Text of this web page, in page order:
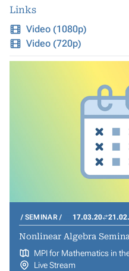
Links
Video (1080p)
Video (720p)
SEMINAR 17.03.20
Nonlinear Algebra
MPI for Mathematics in
Live Stream